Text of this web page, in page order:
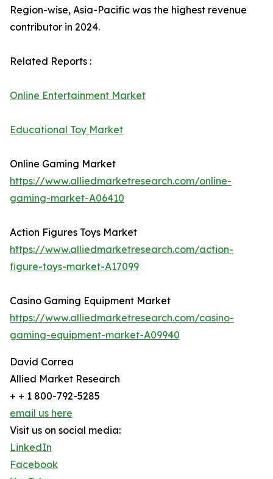
Region-wise, Asia-Pacific was the highest revenue
contributor in 2024.
Related Reports :
Online Entertainment Market
Educational Toy Market
Online Gaming Market
https://www.alliedmarketresearch.com/online-
gaming-market-A06410
Action Figures Toys Market
https://www.alliedmarketresearch.com/action-
figure-toys-market-A17099
Casino Gaming Equipment Market
https://www.alliedmarketresearch.com/casino-
gaming-equipment-market-A09940
David Correa
Allied Market Research
+ + 1 800-792-5285
email us here
Visit us on social media:
LinkedIn
Facebook